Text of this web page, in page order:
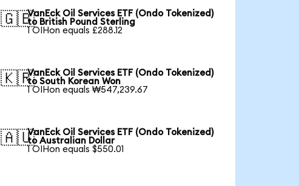
🇬🇧VanEck Oil Services ETF (Ondo Tokenized)
to British Pound Sterling
1 OIHon equals £288.12
🇰🇷VanEck Oil Services ETF (Ondo Tokenized)
to South Korean Won
1 OIHon equals ₩547,239.67
🇦🇺VanEck Oil Services ETF (Ondo Tokenized)
to Australian Dollar
1 OIHon equals $550.01